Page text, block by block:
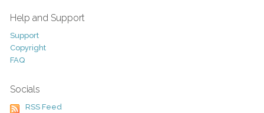
Help and Support
Support
Copyright
FAQ
Socials
RSS Feed